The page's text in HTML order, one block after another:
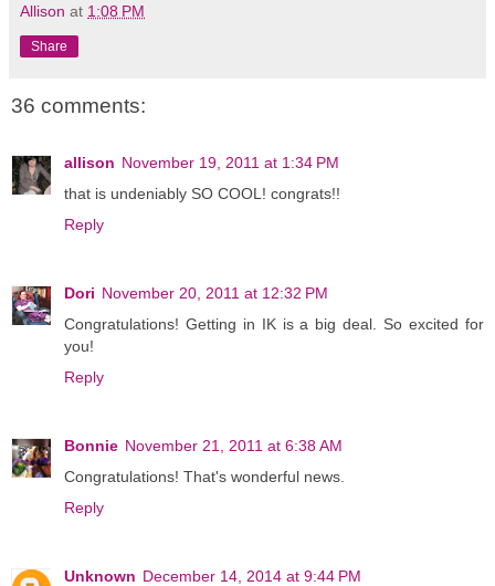
Allison at 1:08 PM
Share
36 comments:
allison November 19, 2011 at 1:34 PM
that is undeniably SO COOL! congrats!!
Reply
Dori November 20, 2011 at 12:32 PM
Congratulations! Getting in IK is a big deal. So excited for
you!
Reply
Bonnie November 21, 2011 at 6:38 AM
Congratulations! That's wonderful news.
Reply
Unknown December 14, 2014 at 9:44 PM